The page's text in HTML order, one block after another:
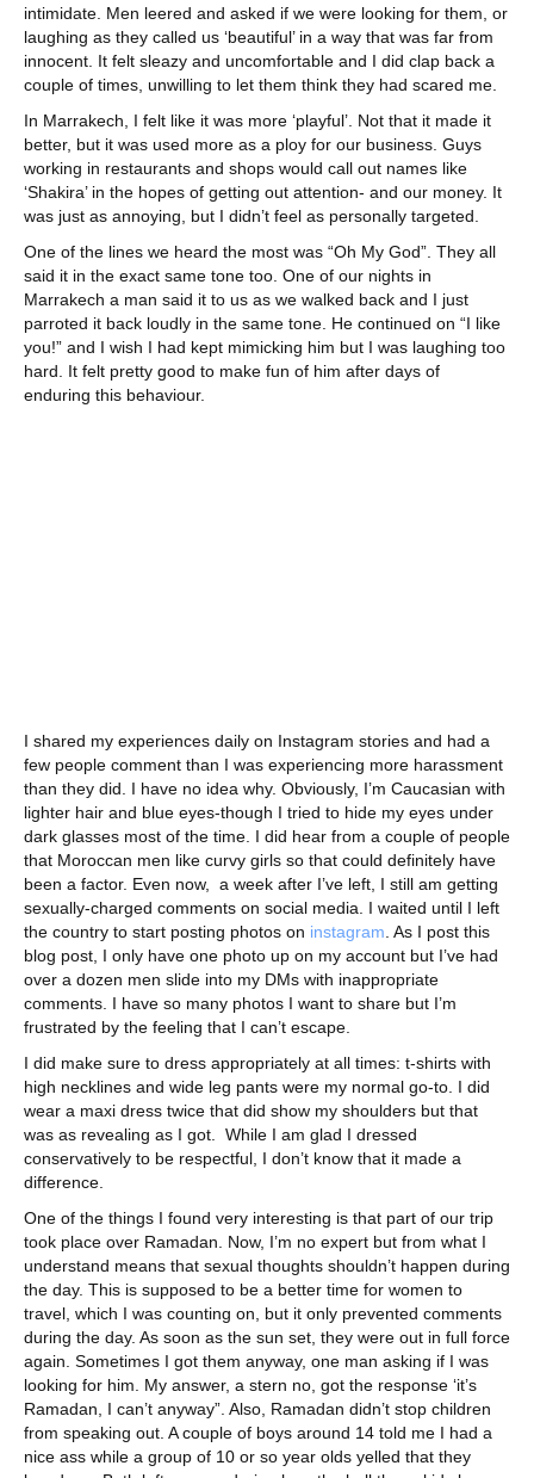
intimidate. Men leered and asked if we were looking for them, or
laughing as they called us ‘beautiful’ in a way that was far from
innocent. It felt sleazy and uncomfortable and I did clap back a
couple of times, unwilling to let them think they had scared me.
In Marrakech, I felt like it was more ‘playful’. Not that it made it
better, but it was used more as a ploy for our business. Guys
working in restaurants and shops would call out names like
‘Shakira’ in the hopes of getting out attention- and our money. It
was just as annoying, but I didn’t feel as personally targeted.
One of the lines we heard the most was “Oh My God”. They all
said it in the exact same tone too. One of our nights in
Marrakech a man said it to us as we walked back and I just
parroted it back loudly in the same tone. He continued on “I like
you!” and I wish I had kept mimicking him but I was laughing too
hard. It felt pretty good to make fun of him after days of
enduring this behaviour.
I shared my experiences daily on Instagram stories and had a
few people comment than I was experiencing more harassment
than they did. I have no idea why. Obviously, I’m Caucasian with
lighter hair and blue eyes-though I tried to hide my eyes under
dark glasses most of the time. I did hear from a couple of people
that Moroccan men like curvy girls so that could definitely have
been a factor. Even now, a week after I’ve left, I still am getting
sexually-charged comments on social media. I waited until I left
the country to start posting photos on instagram . As I post this
blog post, I only have one photo up on my account but I’ve had
over a dozen men slide into my DMs with inappropriate
comments. I have so many photos I want to share but I’m
frustrated by the feeling that I can’t escape.
I did make sure to dress appropriately at all times: t-shirts with
high necklines and wide leg pants were my normal go-to. I did
wear a maxi dress twice that did show my shoulders but that
was as revealing as I got. While I am glad I dressed
conservatively to be respectful, I don’t know that it made a
difference.
One of the things I found very interesting is that part of our trip
took place over Ramadan. Now, I’m no expert but from what I
understand means that sexual thoughts shouldn’t happen during
the day. This is supposed to be a better time for women to
travel, which I was counting on, but it only prevented comments
during the day. As soon as the sun set, they were out in full force
again. Sometimes I got them anyway, one man asking if I was
looking for him. My answer, a stern no, got the response ‘it’s
Ramadan, I can’t anyway”. Also, Ramadan didn’t stop children
from speaking out. A couple of boys around 14 told me I had a
nice ass while a group of 10 or so year olds yelled that they